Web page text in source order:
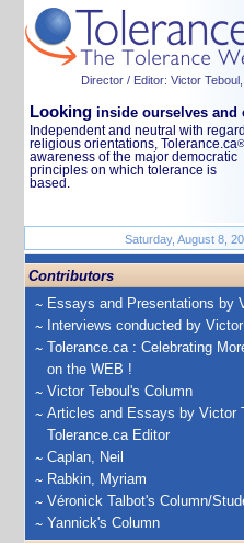
Director / Editor: Victor Teboul,
Looking inside ourselves and
Independent and neutral with
religious orientations, Tolerance.ca®
awareness of the major democratic
principles on which tolerance is
based.
Saturday, August 8,
Contributors
Essays and Presentations by
Interviews conducted by Victor
Tolerance.ca : Celebrating
on the WEB !
Victor Teboul's Column
Articles and Essays by Victor
Tolerance.ca Editor
Caplan, Neil
Rabkin, Myriam
Véronick Talbot's Column/
Yannick's Column